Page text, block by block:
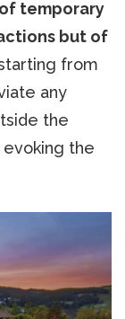
temporary
but of
from
any
the
the